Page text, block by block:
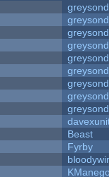
Beast
Fyrby